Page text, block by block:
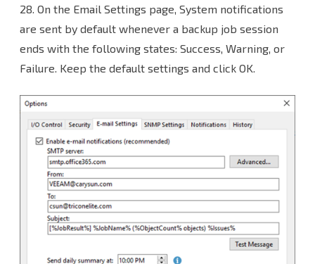
28. On the Email Settings page, System notifications
are sent by default whenever a backup job session
ends with the following states: Success, Warning, or
Failure. Keep the default settings and click OK.